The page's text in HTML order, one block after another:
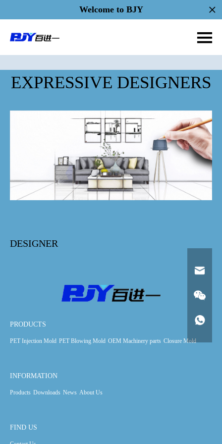
Welcome to BJY
EXPRESSIVE DESIGNERS
DESIGNER
PRODUCTS
PET Injection Mold PET Blowing Mold OEM Machinery parts Closure Mold
INFORMATION
Products Downloads News About Us
FIND US